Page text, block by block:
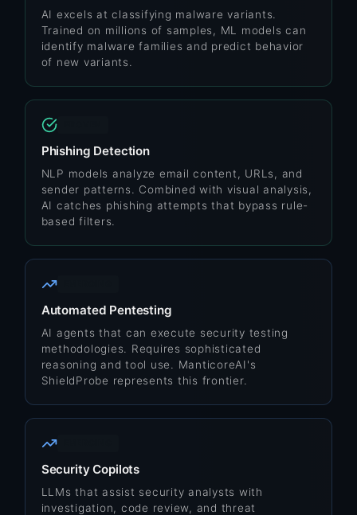
AI excels at classifying malware variants.
Trained on millions of samples, ML models can
identify malware families and predict behavior
of new variants.
Phishing Detection
NLP models analyze email content, URLs, and
sender patterns. Combined with visual analysis,
AI catches phishing attempts that bypass rule-
based filters.
Automated Pentesting
AI agents that can execute security testing
methodologies. Requires sophisticated
reasoning and tool use. ManticoreAI's
ShieldProbe represents this frontier.
Security Copilots
LLMs that assist security analysts with
investigation, code review, and threat